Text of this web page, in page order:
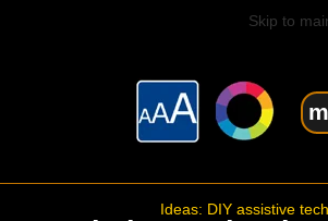
Skip to
Ideas: DIY assistive